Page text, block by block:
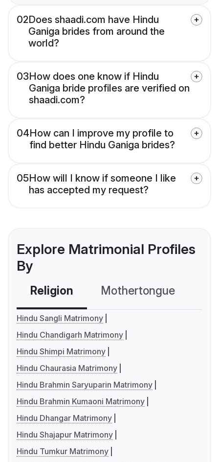
02Does shaadi.com have Hindu
Ganiga brides from around the
world?
03How does one know if Hindu
Ganiga bride profiles are verified on
shaadi.com?
04How can I improve my profile to
find better Hindu Ganiga brides?
05How will I know if someone I like
has accepted my request?
Explore Matrimonial Profiles
By
Religion Mothertongue
Hindu Sangli Matrimony
Hindu Chandigarh Matrimony
Hindu Shimpi Matrimony
Hindu Chaurasia Matrimony
Hindu Brahmin Saryuparin Matrimony
Hindu Brahmin Kumaoni Matrimony
Hindu Dhangar Matrimony
Hindu Shajapur Matrimony
Hindu Tumkur Matrimony